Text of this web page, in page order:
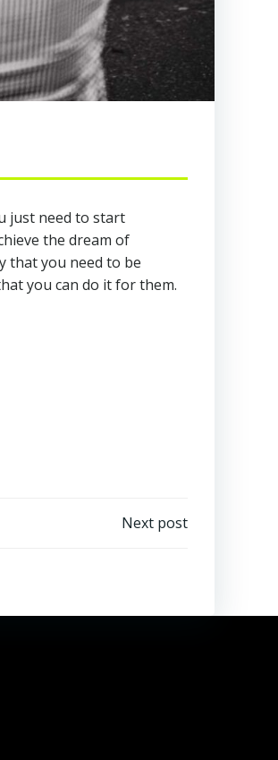
just need to start
the dream of
that you need to be
you can do it for them.
Next post